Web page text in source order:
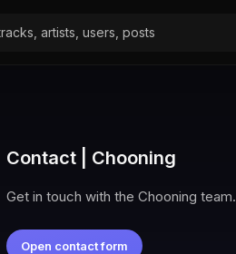
Contact | Chooning
Get in touch with the Chooning team.
Open contact form